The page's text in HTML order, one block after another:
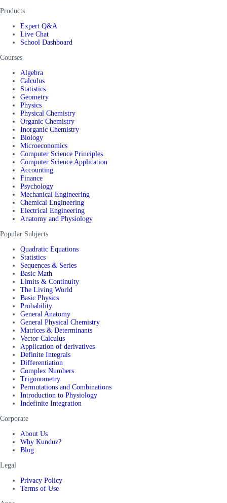
Products
Expert Q&A
Live Chat
School Dashboard
Courses
Algebra
Calculus
Statistics
Geometry
Physics
Physical Chemistry
Organic Chemistry
Inorganic Chemistry
Biology
Microeconomics
Computer Science Principles
Computer Science Application
Accounting
Finance
Psychology
Mechanical Engineering
Chemical Engineering
Electrical Engineering
Anatomy and Physiology
Popular Subjects
Quadratic Equations
Statistics
Sequences & Series
Basic Math
Limits & Continuity
The Living World
Basic Physics
Probability
General Anatomy
General Physical Chemistry
Matrices & Determinants
Vector Calculus
Application of derivatives
Definite Integrals
Differentiation
Complex Numbers
Trigonometry
Permutations and Combinations
Introduction to Physiology
Indefinite Integration
Corporate
About Us
Why Kunduz?
Blog
Legal
Privacy Policy
Terms of Use